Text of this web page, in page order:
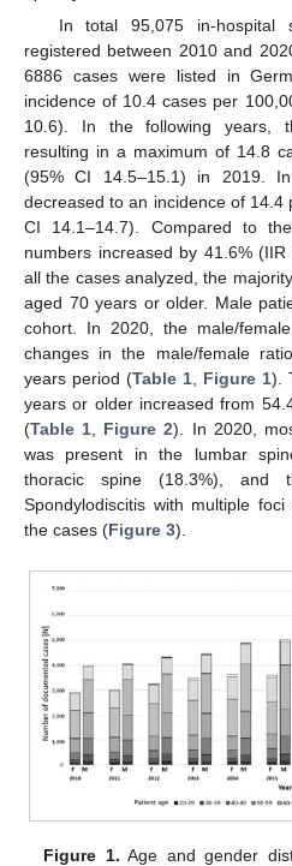
In total 95,075 in-hospital
registered between 2010 and
6886 cases were listed in
incidence of 10.4 cases per
10.6). In the following years,
resulting in a maximum of 14.8
(95% CI 14.5–15.1) in 2019.
decreased to an incidence of
CI 14.1–14.7). Compared to
numbers increased by 41.6%
all the cases analyzed, the
aged 70 years or older. Male
cohort. In 2020, the male/
changes in the male/female
years period (Table 1, Figure 1).
years or older increased from
(Table 1, Figure 2). In 2020,
was present in the lumbar
thoracic spine (18.3%), and
Spondylodiscitis with multiple
the cases (Figure 3).
Figure 1. Age and gender